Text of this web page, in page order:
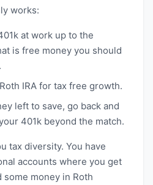
works:
at work up to the
is free money you should
IRA for tax free growth.
left to save, go back and
401k beyond the match.
tax diversity. You have
accounts where you get
money in Roth